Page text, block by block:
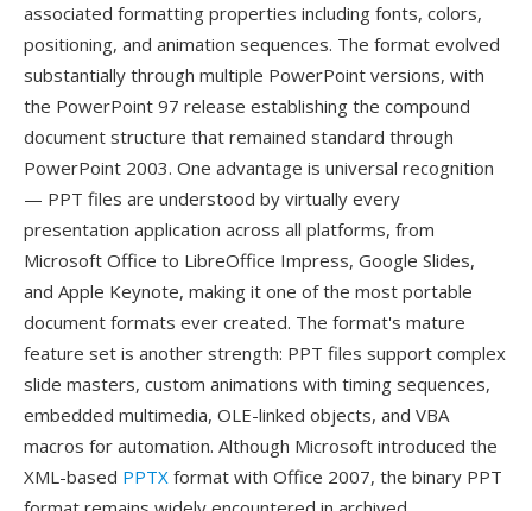
associated formatting properties including fonts, colors,
positioning, and animation sequences. The format evolved
substantially through multiple PowerPoint versions, with
the PowerPoint 97 release establishing the compound
document structure that remained standard through
PowerPoint 2003. One advantage is universal recognition
— PPT files are understood by virtually every
presentation application across all platforms, from
Microsoft Office to LibreOffice Impress, Google Slides,
and Apple Keynote, making it one of the most portable
document formats ever created. The format's mature
feature set is another strength: PPT files support complex
slide masters, custom animations with timing sequences,
embedded multimedia, OLE-linked objects, and VBA
macros for automation. Although Microsoft introduced the
XML-based PPTX format with Office 2007, the binary PPT